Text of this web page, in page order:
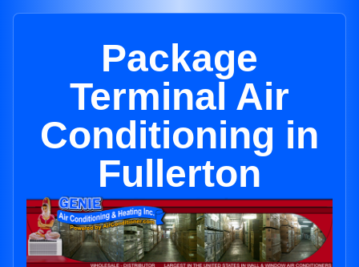
Package
Terminal Air
Conditioning in
Fullerton